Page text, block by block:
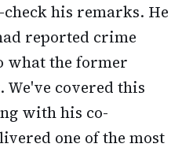
his remarks. He
reported crime
what the former
covered this
with his co-
one of the most